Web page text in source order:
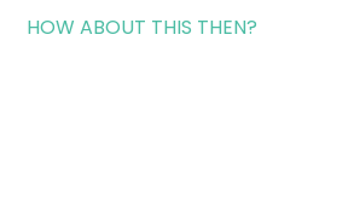
HOW ABOUT THIS THEN?